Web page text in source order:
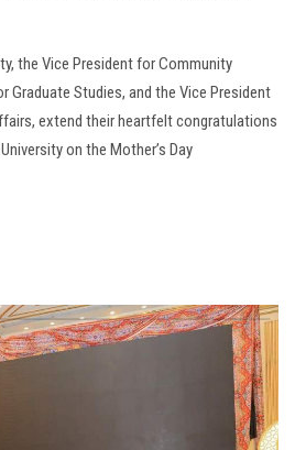
the Vice President for Community
Graduate Studies, and the Vice President
extend their heartfelt congratulations
on the Mother’s Day